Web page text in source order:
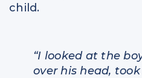
child.
“I looked at the
over his head,